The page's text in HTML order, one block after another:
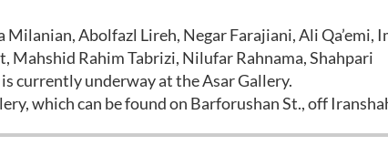
Abolfazl Lireh, Negar Farajiani, Ali Qa’emi,
Mahshid Rahim Tabrizi, Nilufar Rahnama, Shahpari
currently underway at the Asar Gallery.
which can be found on Barforushan St., off